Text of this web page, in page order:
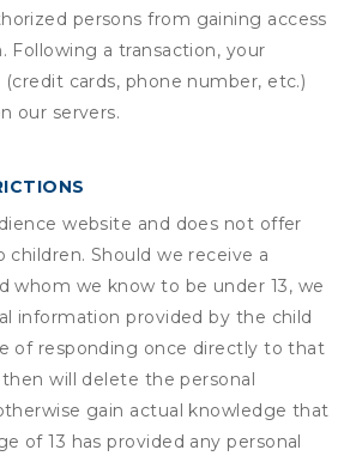
persons from gaining access
Following a transaction, your
cards, phone number, etc.)
our servers.
website and does not offer
children. Should we receive a
whom we know to be under 13, we
information provided by the child
of responding once directly to that
will delete the personal
gain actual knowledge that
of 13 has provided any personal